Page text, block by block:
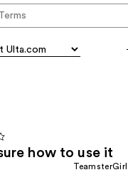
how to use it
TeamsterGirl